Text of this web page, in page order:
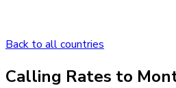
Back to all countries
Calling Rates to